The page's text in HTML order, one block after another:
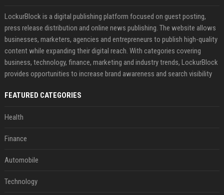
LockurBlock is a digital publishing platform focused on guest posting,
press release distribution and online news publishing. The website allows
businesses, marketers, agencies and entrepreneurs to publish high-quality
content while expanding their digital reach. With categories covering
business, technology, finance, marketing and industry trends, LockurBlock
provides opportunities to increase brand awareness and search visibility
FEATURED CATEGORIES
Health
Finance
Automobile
Technology